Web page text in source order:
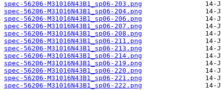
spec-56206-M31016N43B1_sp06-203.png
spec-56206-M31016N43B1_sp06-204.png
spec-56206-M31016N43B1_sp06-206.png
spec-56206-M31016N43B1_sp06-207.png
spec-56206-M31016N43B1_sp06-208.png
spec-56206-M31016N43B1_sp06-211.png
spec-56206-M31016N43B1_sp06-213.png
spec-56206-M31016N43B1_sp06-214.png
spec-56206-M31016N43B1_sp06-219.png
spec-56206-M31016N43B1_sp06-220.png
spec-56206-M31016N43B1_sp06-221.png
spec-56206-M31016N43B1_sp06-222.png